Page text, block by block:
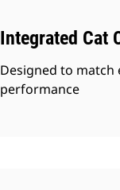
Integrated Cat
Designed to
performance